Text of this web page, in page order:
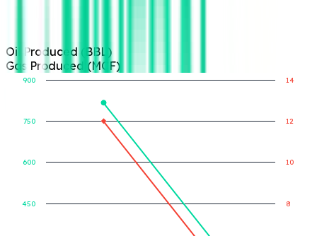
Oil Produced (BBL)
Gas Produced (MCF)
600
450
750
900
10
8
12
14